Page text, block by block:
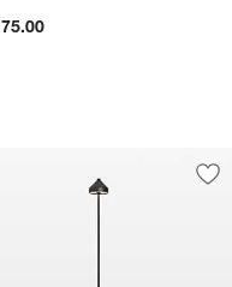
LED Outdoor
Roam Teak LED Outdoor